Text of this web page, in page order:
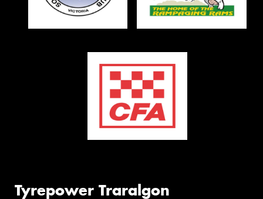
Tyrepower Traralgon